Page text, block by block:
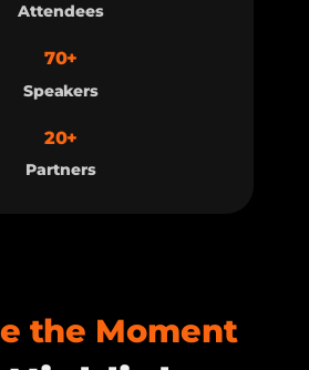
Attendees
70+
Speakers
20+
Partners
the Moment